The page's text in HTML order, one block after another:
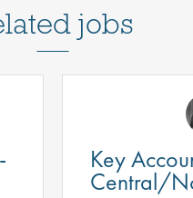
jobs
Key
Central/